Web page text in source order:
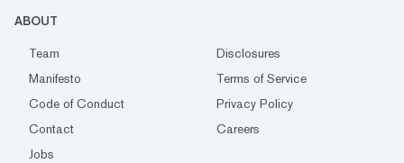
ABOUT
Team
Disclosures
Manifesto
Terms of Service
Code of Conduct
Privacy Policy
Contact
Careers
Jobs